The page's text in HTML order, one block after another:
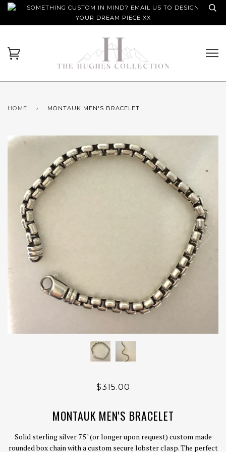
SOMETHING CUSTOM IN MIND? EMAIL US TO DESIGN
YOUR DREAM PIECE XX
HOME › MONTAUK MEN'S BRACELET
$315.00
MONTAUK MEN'S BRACELET
Solid sterling silver 7.5" (or longer upon request) custom made
rounded box chain with a custom secure lobster clasp. The perfect